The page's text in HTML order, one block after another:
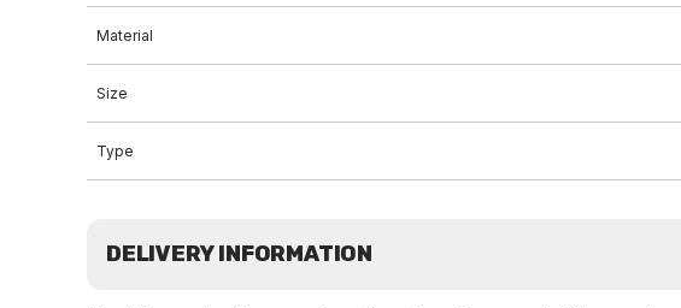
Material
Size
Type
DELIVERY INFORMATION